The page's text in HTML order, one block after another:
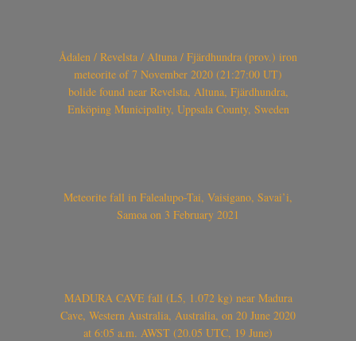
Ådalen / Revelsta / Altuna / Fjärdhundra (prov.) iron
meteorite of 7 November 2020 (21:27:00 UT)
bolide found near Revelsta, Altuna, Fjärdhundra,
Enköping Municipality, Uppsala County, Sweden
Meteorite fall in Falealupo-Tai, Vaisigano, Savai’i,
Samoa on 3 February 2021
MADURA CAVE fall (L5, 1.072 kg) near Madura
Cave, Western Australia, Australia, on 20 June 2020
at 6:05 a.m. AWST (20.05 UTC, 19 June)